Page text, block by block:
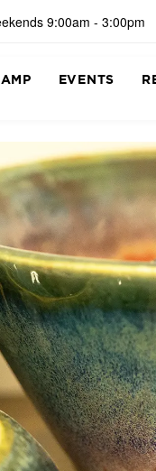
9:00am - 3:00pm
EVENTS